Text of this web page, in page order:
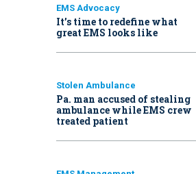
EMS Advocacy
It’s time to redefine what
great EMS looks like
Stolen Ambulance
Pa. man accused of stealing
ambulance while EMS crew
treated patient